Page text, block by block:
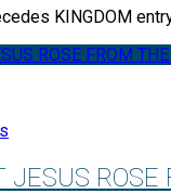
KINGDOM
JESUS